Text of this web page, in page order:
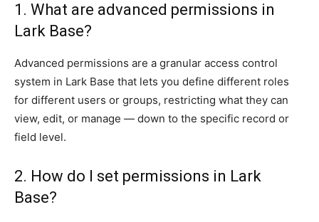
1. What are advanced permissions in
Lark Base?
Advanced permissions are a granular access control
system in Lark Base that lets you define different roles
for different users or groups, restricting what they can
view, edit, or manage — down to the specific record or
field level.
2. How do I set permissions in Lark
Base?